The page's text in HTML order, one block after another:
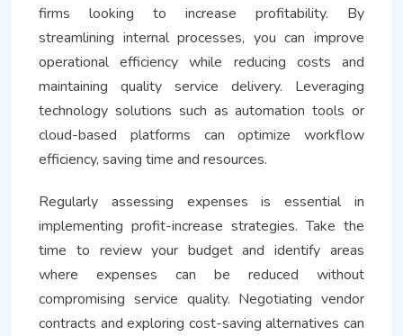
firms looking to increase profitability. By
streamlining internal processes, you can improve
operational efficiency while reducing costs and
maintaining quality service delivery. Leveraging
technology solutions such as automation tools or
cloud-based platforms can optimize workflow
efficiency, saving time and resources.
Regularly assessing expenses is essential in
implementing profit-increase strategies. Take the
time to review your budget and identify areas
where expenses can be reduced without
compromising service quality. Negotiating vendor
contracts and exploring cost-saving alternatives can